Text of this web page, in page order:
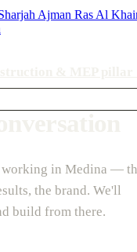
Ajman Ras Al
working in Medina —
the brand. We'll
build from there.